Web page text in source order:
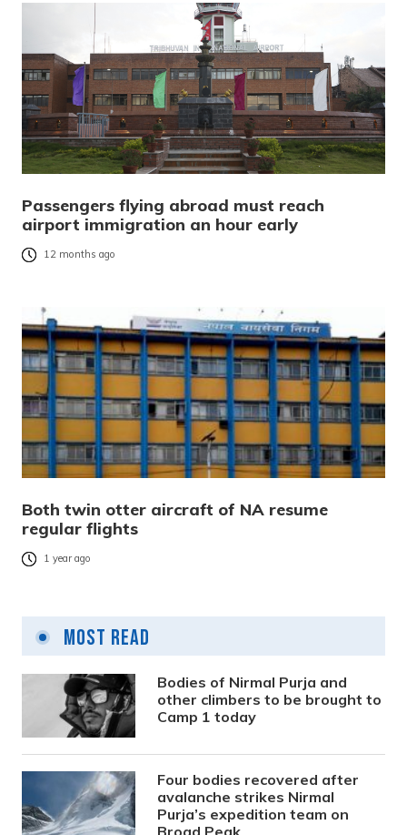
Passengers flying abroad must reach
airport immigration an hour early
12 months ago
Both twin otter aircraft of NA resume
regular flights
1 year ago
Most Read
Bodies of Nirmal Purja and
other climbers to be brought to
Camp 1 today
Four bodies recovered after
avalanche strikes Nirmal
Purja’s expedition team on
Broad Peak